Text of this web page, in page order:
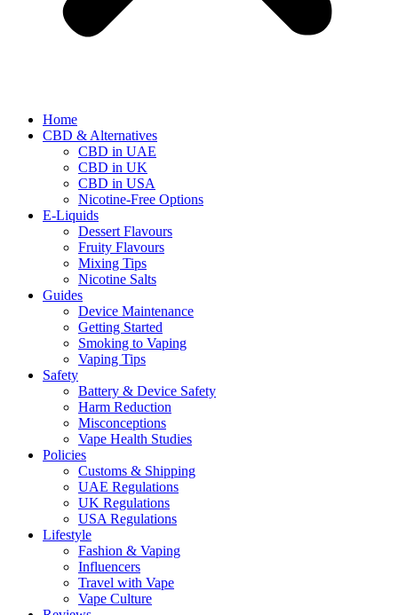
Home
CBD & Alternatives
CBD in UAE
CBD in UK
CBD in USA
Nicotine-Free Options
E-Liquids
Dessert Flavours
Fruity Flavours
Mixing Tips
Nicotine Salts
Guides
Device Maintenance
Getting Started
Smoking to Vaping
Vaping Tips
Safety
Battery & Device Safety
Harm Reduction
Misconceptions
Vape Health Studies
Policies
Customs & Shipping
UAE Regulations
UK Regulations
USA Regulations
Lifestyle
Fashion & Vaping
Influencers
Travel with Vape
Vape Culture